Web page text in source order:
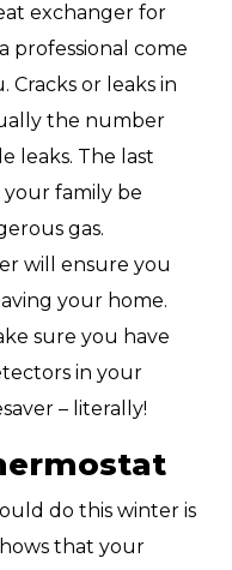
exchanger for
professional come
or leaks in
the number
leaks. The last
family be
gas.
will ensure you
your home.
sure you have
in your
– literally!
do this winter is
that your